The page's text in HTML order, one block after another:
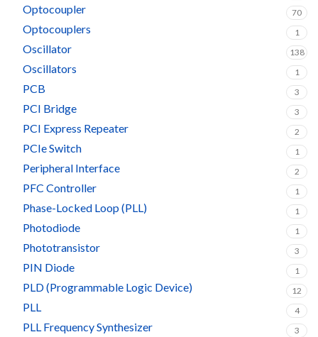
Optocoupler 70
Optocouplers 1
Oscillator 138
Oscillators 1
PCB 3
PCI Bridge 3
PCI Express Repeater 2
PCIe Switch 1
Peripheral Interface 2
PFC Controller 1
Phase-Locked Loop (PLL) 1
Photodiode 1
Phototransistor 3
PIN Diode 1
PLD (Programmable Logic Device) 12
PLL 4
PLL Frequency Synthesizer 3